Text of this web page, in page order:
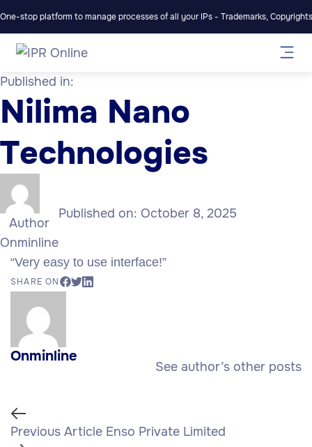
One-stop platform to manage processes of all your IPs - Trademarks,
Published in:
Nilima Nano
Technologies
Author
Onminline
Published on: October 8, 2025
“Very easy to use interface!”
SHARE ON
Onminline
See author’s other posts
Previous Article Enso Private Limited